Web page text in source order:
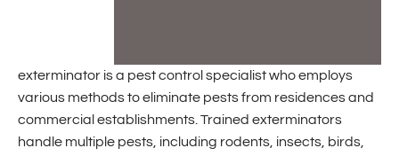
exterminator is a pest control specialist who employs
various methods to eliminate pests from residences and
commercial establishments. Trained exterminators
handle multiple pests, including rodents, insects, birds,